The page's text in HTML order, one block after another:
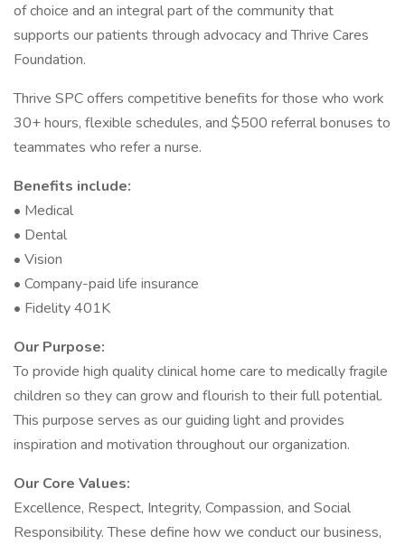
of choice and an integral part of the community that
supports our patients through advocacy and Thrive Cares
Foundation.
Thrive SPC offers competitive benefits for those who work
30+ hours, flexible schedules, and $500 referral bonuses to
teammates who refer a nurse.
Benefits include:
• Medical
• Dental
• Vision
• Company-paid life insurance
• Fidelity 401K
Our Purpose:
To provide high quality clinical home care to medically fragile
children so they can grow and flourish to their full potential.
This purpose serves as our guiding light and provides
inspiration and motivation throughout our organization.
Our Core Values:
Excellence, Respect, Integrity, Compassion, and Social
Responsibility. These define how we conduct our business,